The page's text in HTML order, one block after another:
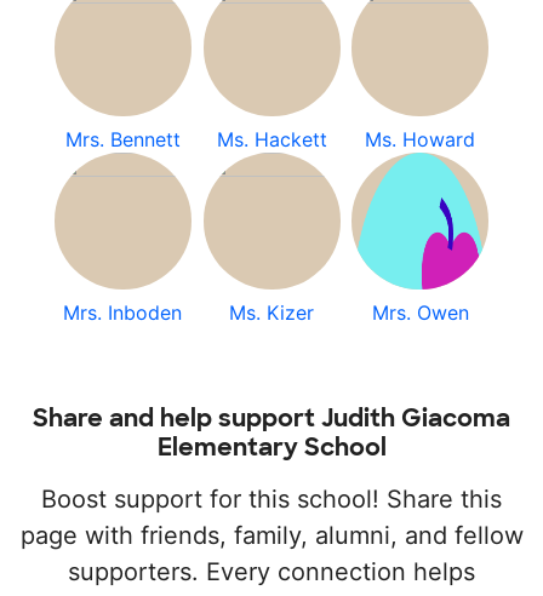
Mrs. Bennett Ms. Hackett Ms. Howard
Mrs. Inboden Ms. Kizer Mrs. Owen
Share and help support Judith Giacoma
Elementary School
Boost support for this school! Share this
page with friends, family, alumni, and fellow
supporters. Every connection helps